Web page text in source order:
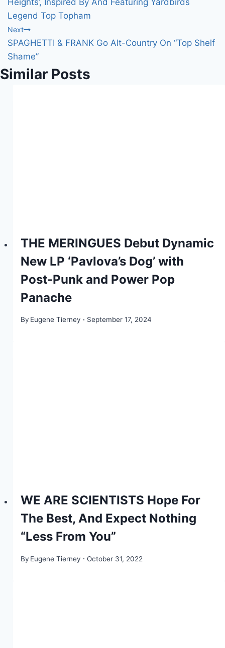
Heights’, Inspired By And Featuring Yardbirds
Legend Top Topham
Next
SPAGHETTI & FRANK Go Alt-Country On “Top Shelf
Shame”
Similar Posts
THE MERINGUES Debut Dynamic
New LP ‘Pavlova’s Dog’ with
Post-Punk and Power Pop
Panache
By Eugene Tierney September 17, 2024
WE ARE SCIENTISTS Hope For
The Best, And Expect Nothing
“Less From You”
By Eugene Tierney October 31, 2022